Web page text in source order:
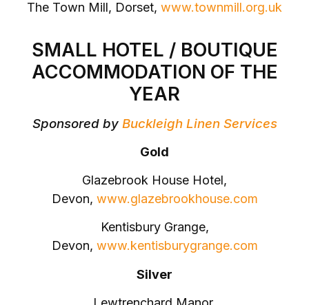
The Town Mill, Dorset, www.townmill.org.uk
SMALL HOTEL / BOUTIQUE
ACCOMMODATION OF THE
YEAR
Sponsored by Buckleigh Linen Services
Gold
Glazebrook House Hotel,
Devon, www.glazebrookhouse.com
Kentisbury Grange,
Devon, www.kentisburygrange.com
Silver